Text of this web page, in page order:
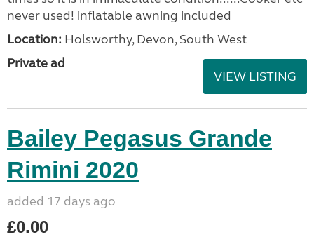
never used! inflatable awning included
Location: Holsworthy, Devon, South West
Private ad
VIEW LISTING
Bailey Pegasus Grande
Rimini 2020
added 17 days ago
£0.00